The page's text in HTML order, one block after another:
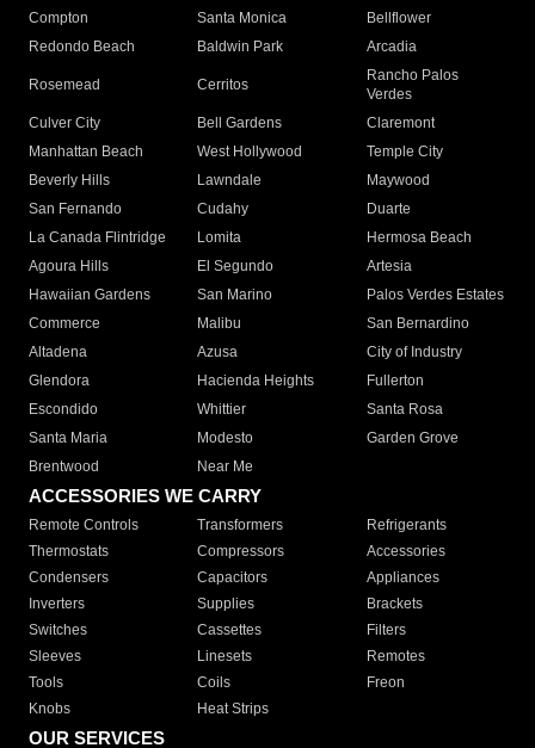
Compton
Santa Monica
Bellflower
Redondo Beach
Baldwin Park Arcadia
Rosemead Cerritos
Rancho Palos
Verdes
Culver City
Bell Gardens
Claremont
Manhattan Beach
West Hollywood
Temple City
Beverly Hills
Lawndale
Maywood
San Fernando
Cudahy
Duarte
La Canada Flintridge
Lomita
Hermosa Beach
Agoura Hills
El Segundo
Artesia
Hawaiian Gardens
San Marino
Palos Verdes Estates
Commerce
Malibu
San Bernardino
Altadena
Azusa
City of Industry
Glendora
Hacienda Heights
Fullerton
Escondido
Whittier
Santa Rosa
Santa Maria
Modesto
Garden Grove
Brentwood
Near Me
ACCESSORIES WE CARRY
Remote Controls Transformers
Refrigerants
Thermostats
Compressors
Accessories
Condensers
Capacitors
Appliances
Inverters
Supplies
Brackets
Switches
Cassettes
Filters
Sleeves
Linesets
Remotes
Tools
Coils
Freon
Knobs
Heat Strips
OUR SERVICES